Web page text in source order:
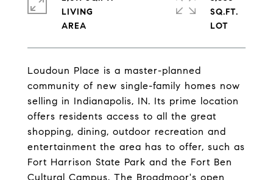
Loudoun Place is a master-planned
community of new single-family homes now
selling in Indianapolis, IN. Its prime location
offers residents access to all the great
shopping, dining, outdoor recreation and
entertainment the area has to offer, such as
Fort Harrison State Park and the Fort Ben
Cultural Campus. The Broadmoor's open
LIVING
SQ.FT.